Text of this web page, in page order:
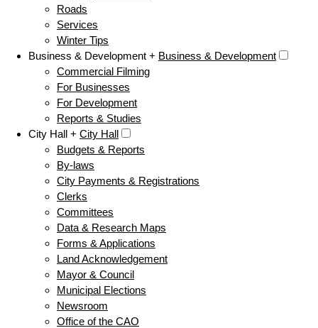
Roads
Services
Winter Tips
Business & Development + Business & Development
Commercial Filming
For Businesses
For Development
Reports & Studies
City Hall + City Hall
Budgets & Reports
By-laws
City Payments & Registrations
Clerks
Committees
Data & Research Maps
Forms & Applications
Land Acknowledgement
Mayor & Council
Municipal Elections
Newsroom
Office of the CAO